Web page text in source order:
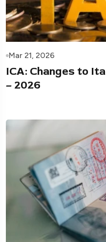
Mar 21, 2026
ICA: Changes to
– 2026